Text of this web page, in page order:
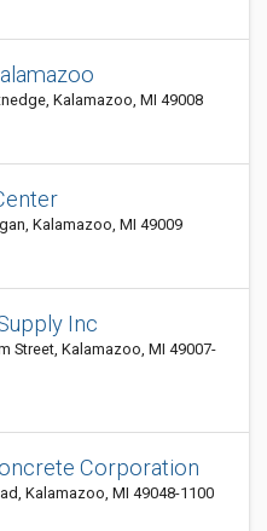
Kalamazoo, MI 49008
Kalamazoo, MI 49009
Inc
Street, Kalamazoo, MI 49007-
Corporation
Kalamazoo, MI 49048-1100